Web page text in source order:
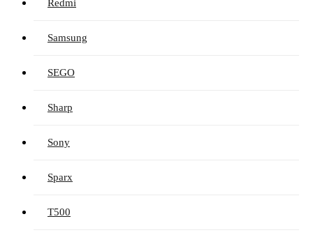
Redmi
Samsung
SEGO
Sharp
Sony
Sparx
T500